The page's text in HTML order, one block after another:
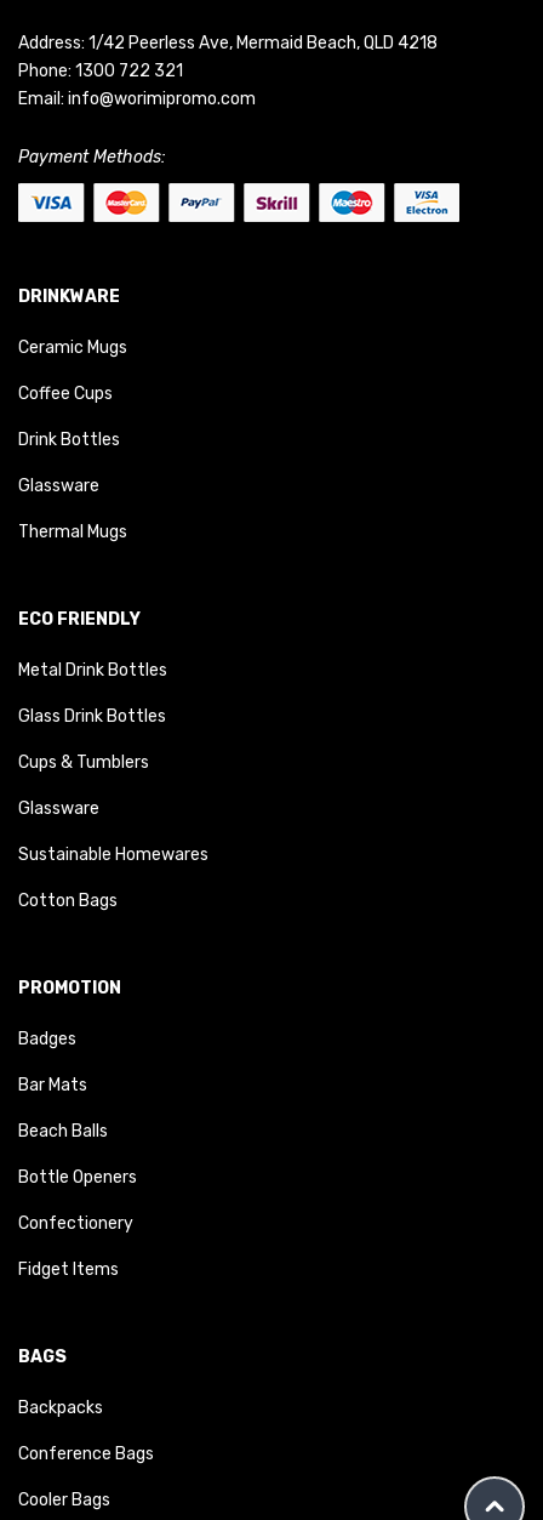
Address: 1/42 Peerless Ave, Mermaid Beach, QLD 4218
Phone: 1300 722 321
Email: info@worimipromo.com
Payment Methods:
DRINKWARE
Ceramic Mugs
Coffee Cups
Drink Bottles
Glassware
Thermal Mugs
ECO FRIENDLY
Metal Drink Bottles
Glass Drink Bottles
Cups & Tumblers
Glassware
Sustainable Homewares
Cotton Bags
PROMOTION
Badges
Bar Mats
Beach Balls
Bottle Openers
Confectionery
Fidget Items
BAGS
Backpacks
Conference Bags
Cooler Bags